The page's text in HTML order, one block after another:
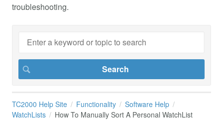
troubleshooting.
TC2000 Help Site Functionality
Software Help
WatchLists
How To Manually Sort A Personal WatchList